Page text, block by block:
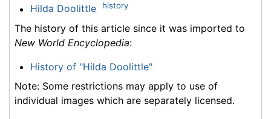
Hilda Doolittle history
The history of this article since it was imported to
New World Encyclopedia:
History of "Hilda Doolittle"
Note: Some restrictions may apply to use of
individual images which are separately licensed.